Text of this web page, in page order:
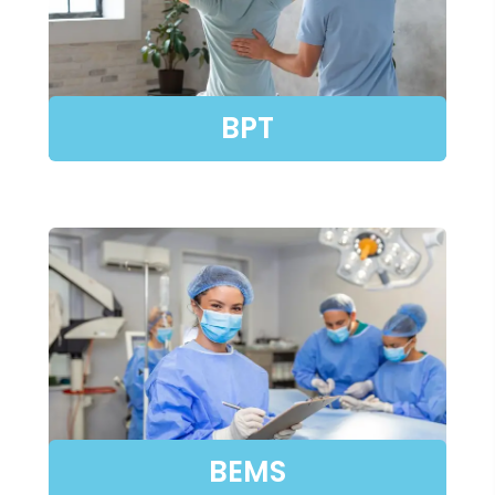
BPT
BEMS